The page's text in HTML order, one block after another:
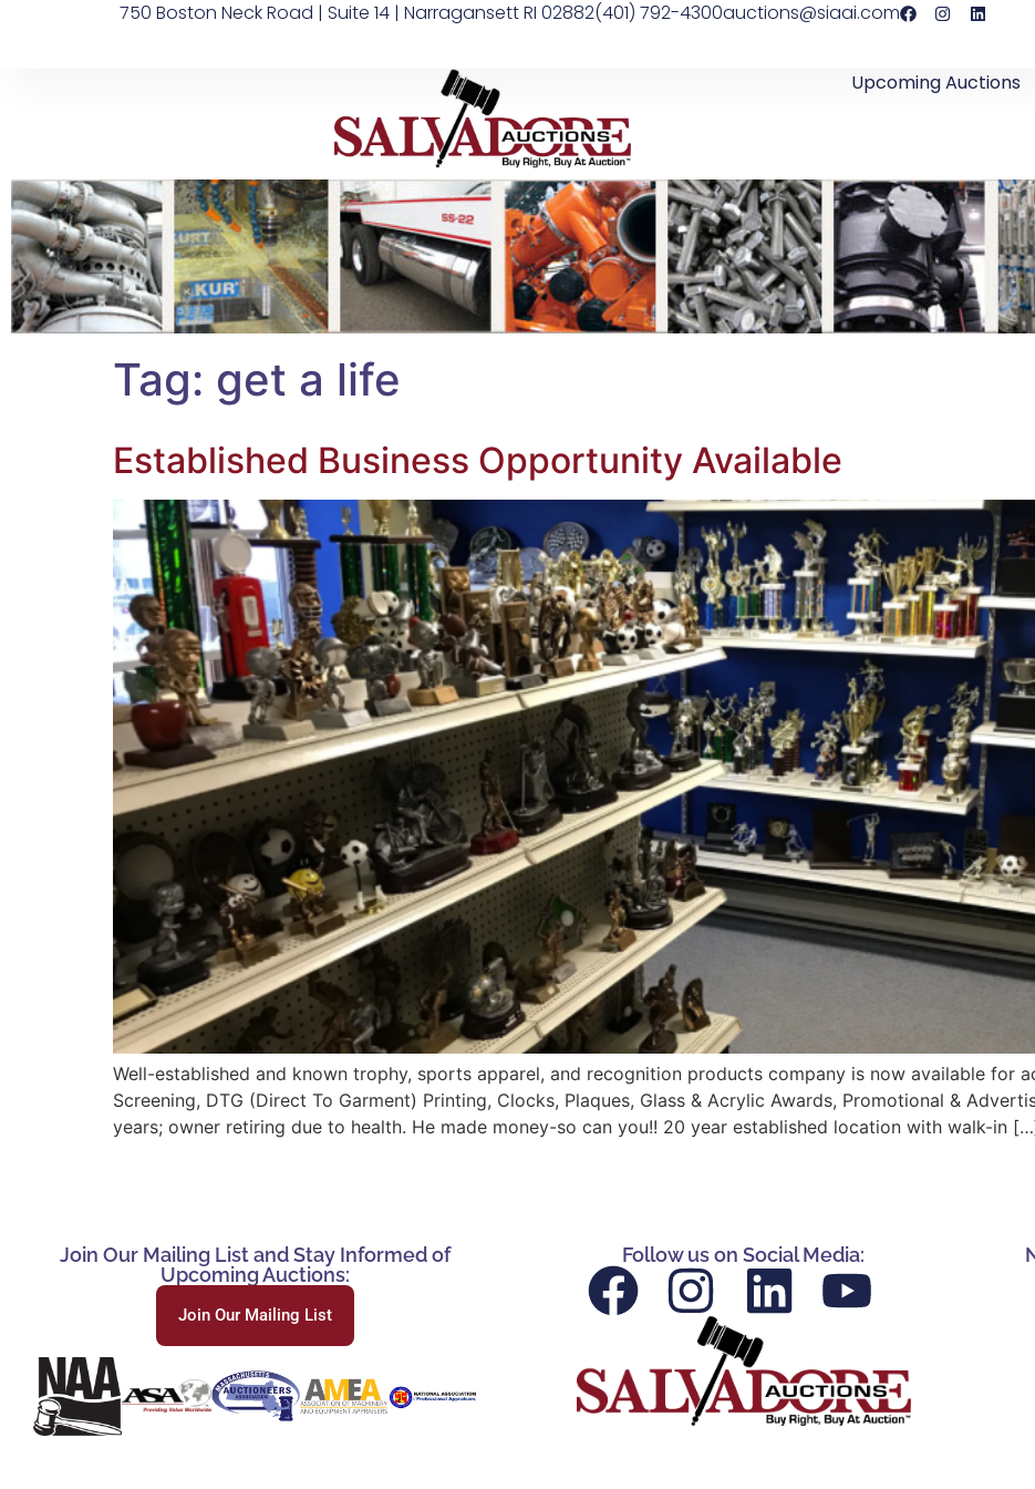
750 Boston Neck Road | Suite 14 | Narragansett RI 02882(401) 792-4300auctions@siaai.com
Upcoming Auctions
Tag: get a life
Established Business Opportunity Available
Well-established and known trophy, sports apparel, and recognition products company is now available for
Screening, DTG (Direct To Garment) Printing, Clocks, Plaques, Glass & Acrylic Awards, Promotional &
years; owner retiring due to health. He made money-so can you!! 20 year established location with walk-in
Join Our Mailing List and Stay Informed of
Upcoming Auctions:
Join Our Mailing List
Follow us on Social Media: